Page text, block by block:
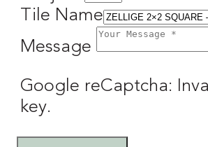
Tile Name
Message
Google reCaptcha:
key.